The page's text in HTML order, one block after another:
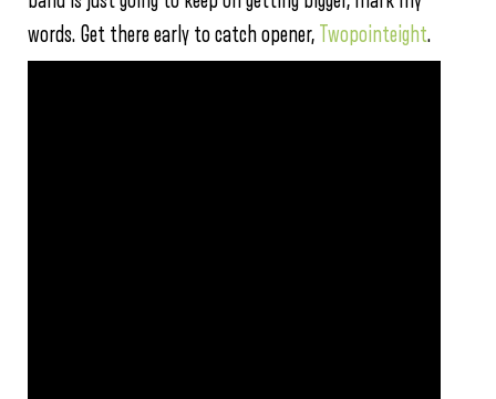
words. Get there early to catch opener, Twopointeight.